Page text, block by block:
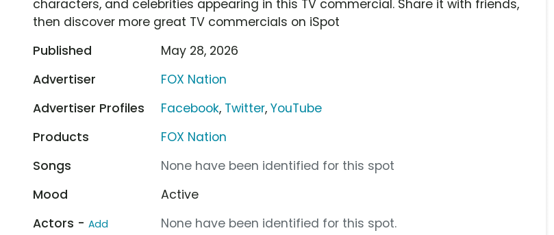
characters, and celebrities appearing in this TV commercial. Share it with friends,
then discover more great TV commercials on iSpot
Published
May 28, 2026
Advertiser
FOX Nation
Advertiser Profiles
Facebook, Twitter,YouTube
Products
FOX Nation
Songs
None have been identified for this spot
Mood
Active
Actors - Add
None have been identified for this spot.